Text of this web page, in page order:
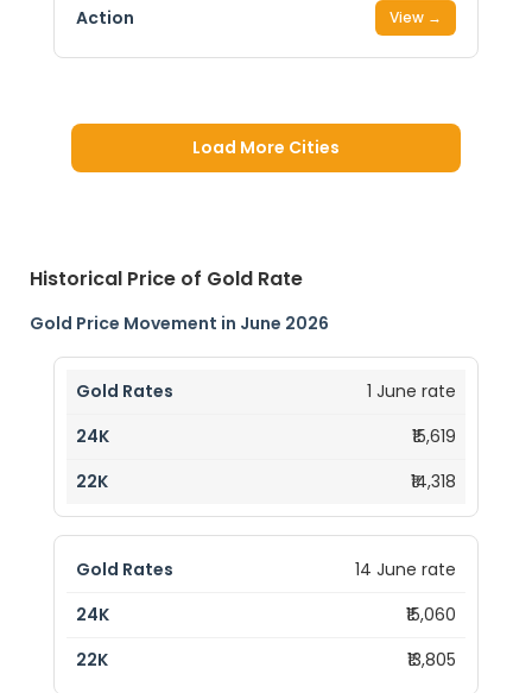
View →
Load More Cities
Historical Price of Gold Rate
Gold Price Movement in June 2026
1 June rate
₹15,619
₹14,318
14 June rate
₹15,060
₹13,805